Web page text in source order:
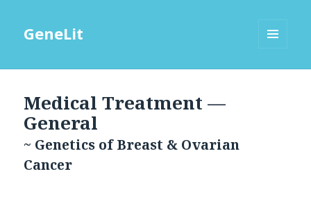
GeneLit
Medical Treatment —
General
~ Genetics of Breast & Ovarian
Cancer